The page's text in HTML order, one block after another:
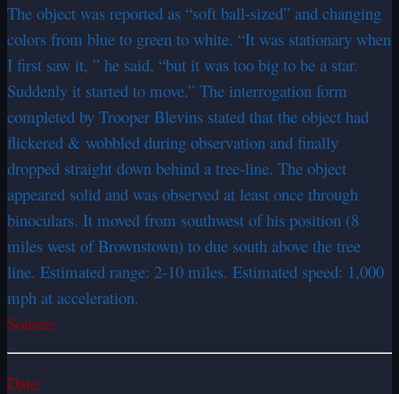
The object was reported as “soft ball-sized” and changing
colors from blue to green to white. “It was stationary when
I first saw it, ” he said, “but it was too big to be a star.
Suddenly it started to move.” The interrogation form
completed by Trooper Blevins stated that the object had
flickered & wobbled during observation and finally
dropped straight down behind a tree-line. The object
appeared solid and was observed at least once through
binoculars. It moved from southwest of his position (8
miles west of Brownstown) to due south above the tree
line. Estimated range: 2-10 miles. Estimated speed: 1,000
mph at acceleration.
Source:
Date: